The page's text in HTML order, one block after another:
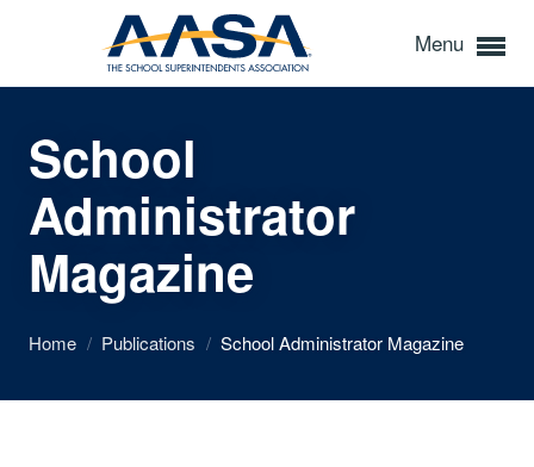
Menu
School
Administrator
Magazine
Home / Publications / School Administrator Magazine